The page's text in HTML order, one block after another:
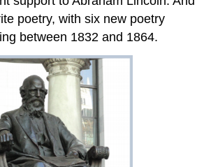
poetry, with six new poetry
between 1832 and 1864.